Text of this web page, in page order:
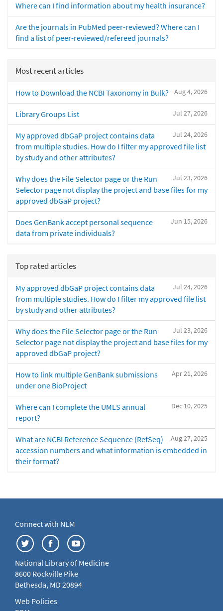
Where can I find information about my health insurance?
Are the journals in PubMed peer-reviewed? Where can I
find a list of peer-reviewed/refereed journals?
Most recent articles
Aug 4, 2026
How to Download the NCBI Taxonomy in Bulk?
Jul 27, 2026
Library Groups List
Jul 24, 2026
My approved dbGaP project contains data
from multiple studies. How do I filter my approved file list
by study and other attributes?
Jul 23, 2026
Why does the File Selector page or the Run
Selector page not display the project and base files for my
approved dbGaP project?
Jun 15, 2026
Does GenBank accept personal sequence
data from private individuals?
Top rated articles
Jul 24, 2026
My approved dbGaP project contains data
from multiple studies. How do I filter my approved file list
by study and other attributes?
Jul 23, 2026
Why does the File Selector page or the Run
Selector page not display the project and base files for my
approved dbGaP project?
Apr 21, 2026
How to link multiple GenBank submissions
under one BioProject
Dec 10, 2025
Where can I complete the UMLS annual
report?
Aug 27, 2025
What are NCBI Reference Sequence (RefSeq)
accession numbers and what information is embedded in
their format?
Connect with NLM
National Library of Medicine
8600 Rockville Pike
Bethesda, MD 20894
Web Policies